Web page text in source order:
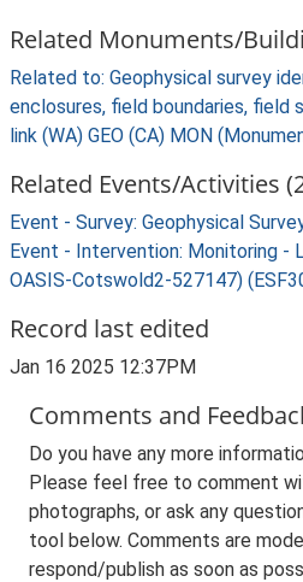
Related Monuments/
Related to: Geophysical survey
enclosures, field boundaries,
link (WA) GEO (CA) MON
Related Events/Activities
Event - Survey: Geophysical
Event - Intervention: Monitoring -
OASIS-Cotswold2-527147)
Record last edited
Jan 16 2025 12:37PM
Comments and
Do you have any more
Please feel free to comment
photographs, or ask any
tool below. Comments are
respond/publish as soon as